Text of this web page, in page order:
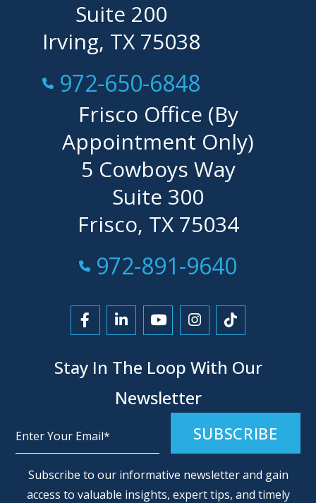
Suite 200
Irving, TX 75038
Call Now at
972-650-6848
Frisco Office (By
Appointment Only)
5 Cowboys Way
Suite 300
Frisco, TX 75034
Call Now at
972-891-9640
Link to Facebook
Link to LinkedIn
Link to YouTube
Link to Instagram
Link to
Stay In The Loop With Our
Newsletter
Subscribe to our informative newsletter and gain
access to valuable insights, expert tips, and timely